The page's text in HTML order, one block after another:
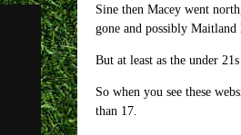
Sine then Macey went
gone and possibly
But at least as the under
So when you see these
than 17.